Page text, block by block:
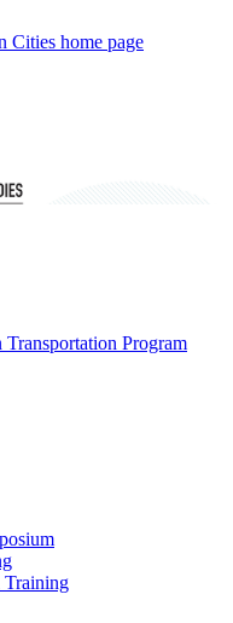
Cities home page
Program
Training